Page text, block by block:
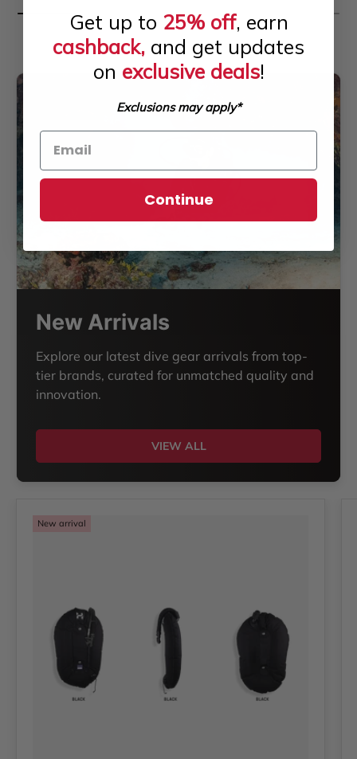
New Arrivals
Explore our latest dive gear arrivals from top-
tier brands, curated for unmatched quality and
innovation.
VIEW ALL
New arrival
Get up to 25% off, earn
cashback, and get updates
on exclusive deals!
Exclusions may apply*
Continue